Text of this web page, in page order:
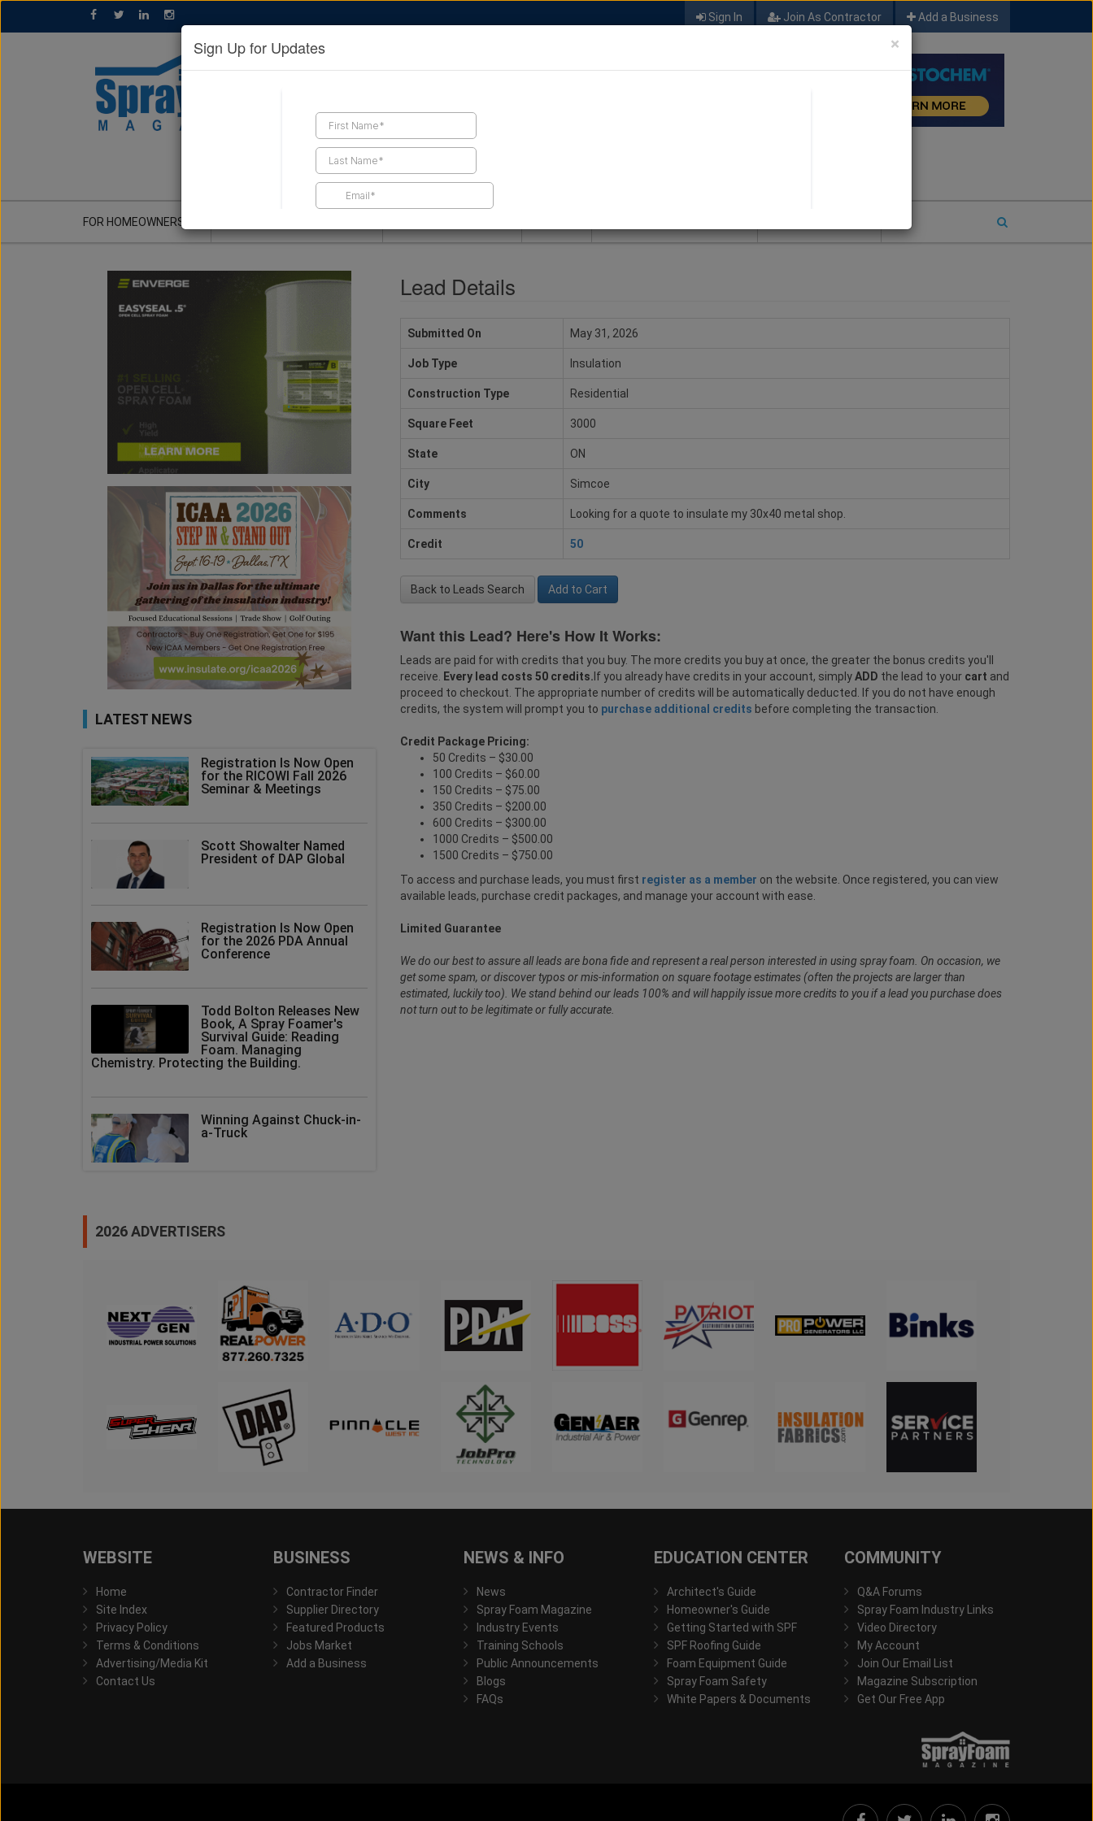
Sign In Join As Contractor Add a Business
FIND A CONTRACTOR
FOR HOMEOWNERS
LATEST NEWS
Registration Is Now Open
for the RICOWI Fall 2026
Seminar & Meetings
Scott Showalter Named
President of DAP Global
Registration Is Now Open
for the 2026 PDA Annual
Conference
Todd Bolton Releases New
Book, A Spray Foamer's
Survival Guide: Reading
Foam. Managing
Chemistry. Protecting the Building.
Winning Against Chuck-in-
a-Truck
Lead Details
Submitted On May 31, 2026
Job Type Insulation
Construction Type Residential
Square Feet 3000
State ON
City Simcoe
Comments Looking for a quote to insulate my 30x40 metal shop.
Credit 50
Back to Leads Search Add to Cart
Want this Lead? Here's How It Works:
Leads are paid for with credits that you buy. The more credits you buy at once, the greater the bonus credits you'll
receive.
Every lead costs 50 credits. If you already have credits in your account, simplyADD the lead to your cart and
proceed to checkout. The appropriate number of credits will be automatically deducted. If you do not have enough
credits, the system will prompt you to purchase additional credits before completing the transaction.
Credit Package Pricing:
50 Credits – $30.00
100 Credits – $60.00
150 Credits – $75.00
350 Credits – $200.00
600 Credits – $300.00
1000 Credits – $500.00
1500 Credits – $750.00
To access and purchase leads, you must first register as a member on the website. Once registered, you can view
available leads, purchase credit packages, and manage your account with ease.
Limited Guarantee
We do our best to assure all leads are bona fide and represent a real person interested in using spray foam. On occasion, we
get some spam, or discover typos or mis-information on square footage estimates (often the projects are larger than
estimated, luckily too). We stand behind our leads 100% and will happily issue more credits to you if a lead you purchase does
not turn out to be legitimate or fully accurate.
2026 ADVERTISERS
WEBSITE
Home
Site Index
Privacy Policy
Terms & Conditions
Advertising/Media Kit
Contact Us
BUSINESS
Contractor Finder
Supplier Directory
Featured Products
Jobs Market
Add a Business
NEWS & INFO
News
Spray Foam Magazine
Industry Events
Training Schools
Public Announcements
Blogs
FAQs
EDUCATION CENTER
Architect's Guide
Homeowner's Guide
Getting Started with SPF
SPF Roofing Guide
Foam Equipment Guide
Spray Foam Safety
White Papers & Documents
COMMUNITY
Q&A Forums
Spray Foam Industry Links
Video Directory
My Account
Join Our Email List
Magazine Subscription
Get Our Free App
×
Sign Up for Updates